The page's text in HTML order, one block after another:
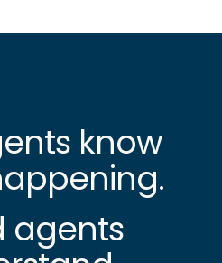
know
agents